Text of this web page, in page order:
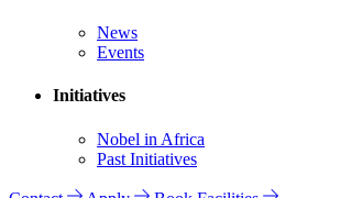
News
Events
Initiatives
Nobel in Africa
Past Initiatives